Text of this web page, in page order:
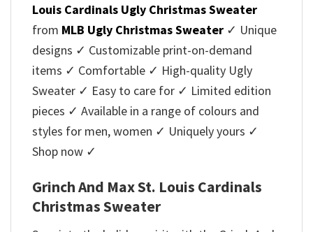
Louis Cardinals Ugly Christmas Sweater
from MLB Ugly Christmas Sweater ✓ Unique
designs ✓ Customizable print-on-demand
items ✓ Comfortable ✓ High-quality Ugly
Sweater ✓ Easy to care for ✓ Limited edition
pieces ✓ Available in a range of colours and
styles for men, women ✓ Uniquely yours ✓
Shop now ✓
Grinch And Max St. Louis Cardinals
Christmas Sweater